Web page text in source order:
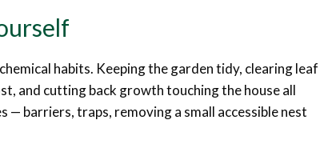
habits. Keeping the garden tidy, clearing leaf
and cutting back growth touching the house all
— barriers, traps, removing a small accessible nest